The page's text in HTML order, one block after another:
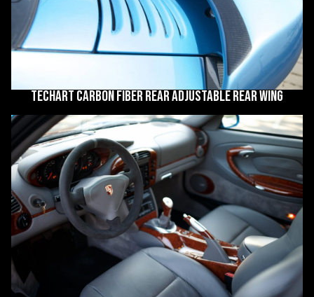
Techart carbon fiber rear adjustable rear wing